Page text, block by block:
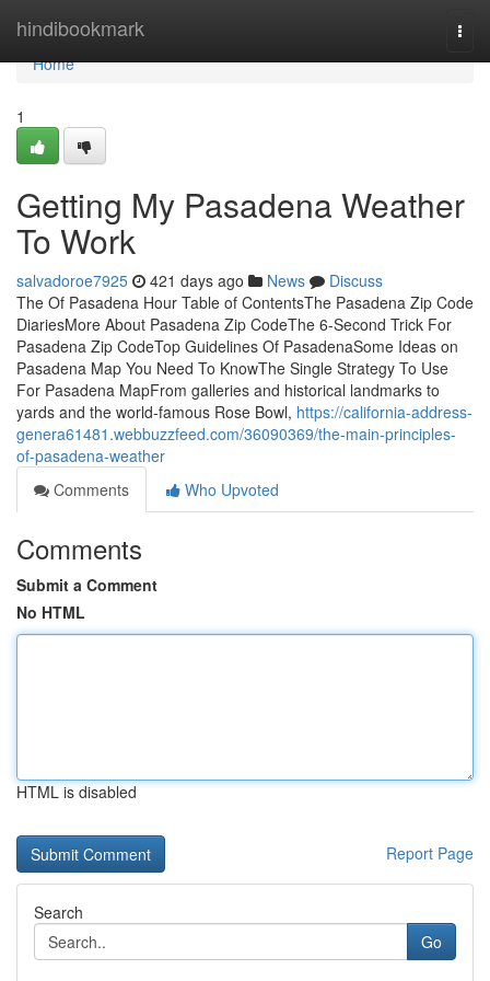
hindibookmark
Home
Home
1
Getting My Pasadena Weather
To Work
salvadoroe7925 421 days ago News
Discuss
The Of Pasadena Hour Table of ContentsThe Pasadena Zip Code
DiariesMore About Pasadena Zip CodeThe 6-Second Trick For
Pasadena Zip CodeTop Guidelines Of PasadenaSome Ideas on
Pasadena Map You Need To KnowThe Single Strategy To Use
For Pasadena MapFrom galleries and historical landmarks to
yards and the world-famous Rose Bowl, https://california-address-
genera61481.webbuzzfeed.com/36090369/the-main-principles-
of-pasadena-weather
Comments
Who Upvoted
Comments
Submit a Comment
No HTML
HTML is disabled
Report Page
Search
Go